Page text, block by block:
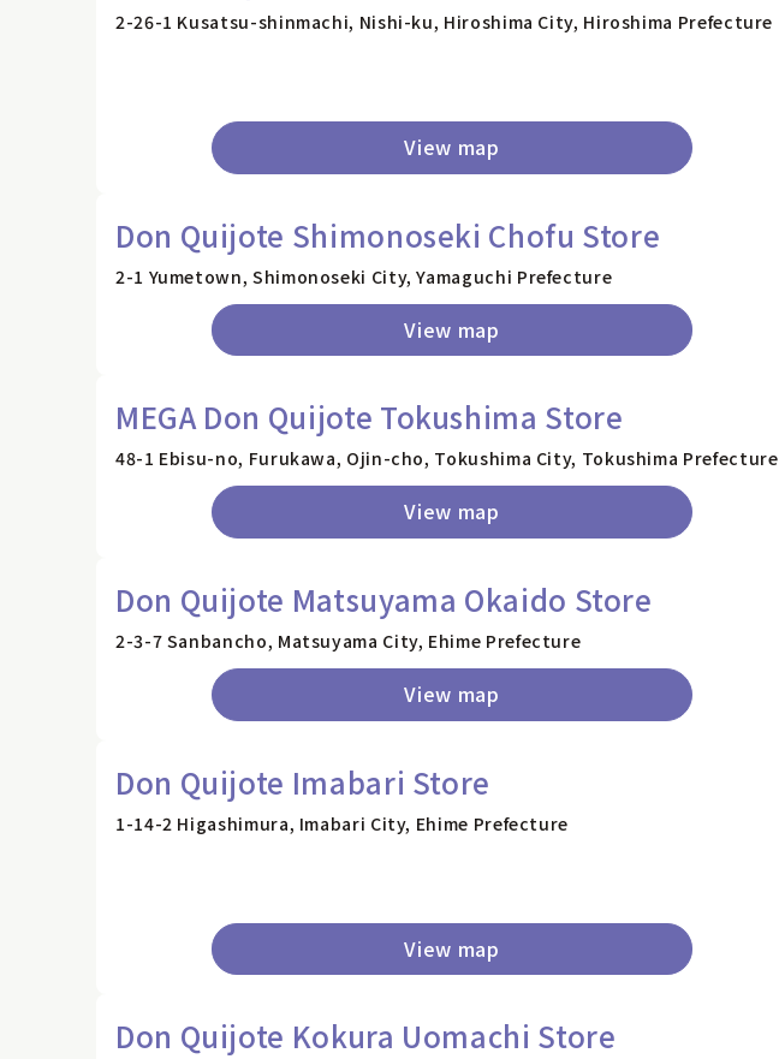
2-26-1 Kusatsu-shinmachi, Nishi-ku, Hiroshima City, Hiroshima Prefecture
View map
Don Quijote Shimonoseki Chofu Store
2-1 Yumetown, Shimonoseki City, Yamaguchi Prefecture
View map
MEGA Don Quijote Tokushima Store
48-1 Ebisu-no, Furukawa, Ojin-cho, Tokushima City, Tokushima Prefecture
View map
Don Quijote Matsuyama Okaido Store
2-3-7 Sanbancho, Matsuyama City, Ehime Prefecture
View map
Don Quijote Imabari Store
1-14-2 Higashimura, Imabari City, Ehime Prefecture
View map
Don Quijote Kokura Uomachi Store